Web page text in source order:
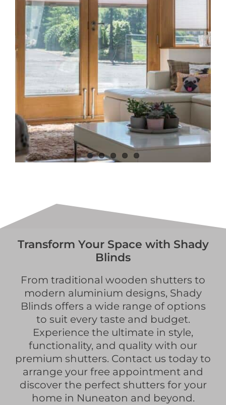
Transform Your Space with Shady
Blinds
From traditional wooden shutters to
modern aluminium designs, Shady
Blinds offers a wide range of options
to suit every taste and budget.
Experience the ultimate in style,
functionality, and quality with our
premium shutters. Contact us today to
arrange your free appointment and
discover the perfect shutters for your
home in Nuneaton and beyond.